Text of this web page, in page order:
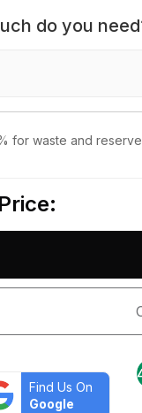
do you
for waste and reserve
Find Us On
Google